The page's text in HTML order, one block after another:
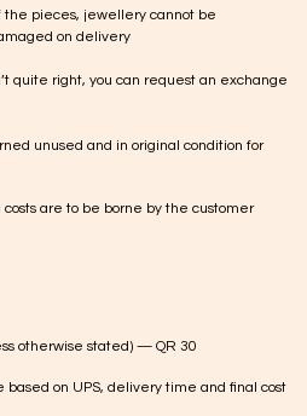
the pieces, jewellery cannot be
on delivery
quite right, you can request an exchange
unused and in original condition for
costs are to be borne by the customer
otherwise stated) — QR 30
based on UPS, delivery time and final cost